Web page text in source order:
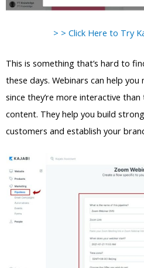
> > Click Here to Try
This is something that’s hard to
these days. Webinars can help
since they’re more interactive
content. They help you build
customers and establish your